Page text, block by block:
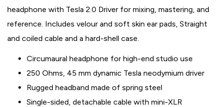
headphone with Tesla 2.0 Driver for mixing, mastering, and
reference. Includes velour and soft skin ear pads, Straight
and coiled cable and a hard-shell case.
Circumaural headphone for high-end studio use
250 Ohms, 45 mm dynamic Tesla neodymium driver
Rugged headband made of spring steel
Single-sided, detachable cable with mini-XLR